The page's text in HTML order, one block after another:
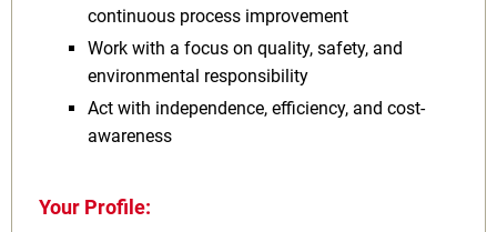
continuous process improvement
Work with a focus on quality, safety, and
environmental responsibility
Act with independence, efficiency, and cost-
awareness
Your Profile: